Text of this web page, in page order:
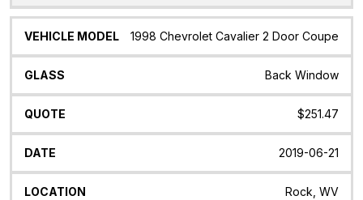
1998 Chevrolet Cavalier 2 Door Coupe
Back Window
$251.47
2019-06-21
Rock, WV